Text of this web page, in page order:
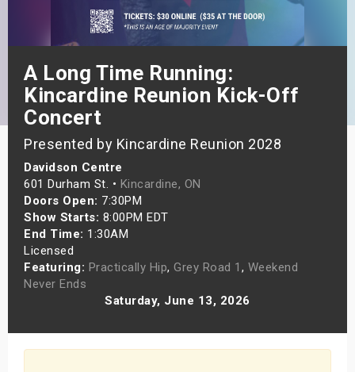
A Long Time Running:
Kincardine Reunion Kick-Off
Concert
Presented by Kincardine Reunion 2028
Davidson Centre
601 Durham St. • Kincardine, ON
Doors Open: 7:30PM
Show Starts: 8:00PM EDT
End Time: 1:30AM
Licensed
Featuring: Practically Hip, Grey Road 1 , Weekend
Never Ends
Saturday, June 13, 2026